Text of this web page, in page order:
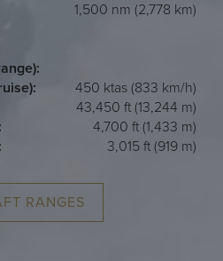
1,500 nm (2,778 km)
450 ktas (833 km/h)
43,450 ft (13,244 m)
4,700 ft (1,433 m)
3,015 ft (919 m)
RANGES